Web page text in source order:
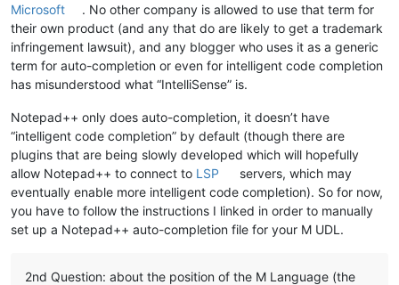
Microsoft
. No other company is allowed to use that term for
their own product (and any that do are likely to get a trademark
infringement lawsuit), and any blogger who uses it as a generic
term for auto-completion or even for intelligent code completion
has misunderstood what “IntelliSense” is.
Notepad++ only does auto-completion, it doesn’t have
“intelligent code completion” by default (though there are
plugins that are being slowly developed which will hopefully
allow Notepad++ to connect to LSP
servers, which may
eventually enable more intelligent code completion). So for now,
you have to follow the instructions I linked in order to manually
set up a Notepad++ auto-completion file for your M UDL.
2nd Question: about the position of the M Language (the